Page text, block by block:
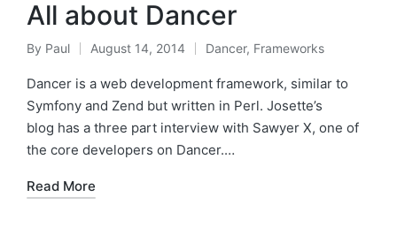
All about Dancer
Posted
by
By Paul August 14, 2014
Posted
in
Dancer, Frameworks
Dancer is a web development framework, similar to
Symfony and Zend but written in Perl. Josette’s
blog has a three part interview with Sawyer X, one of
the core developers on Dancer.…
Read More